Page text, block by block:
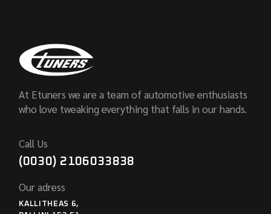
At Etuners we are a team of automotive enthusiasts
who love tweaking everything that falls in our hands.
Call Us
(0030) 2106033838
Our adress
KALLITHEAS 6,